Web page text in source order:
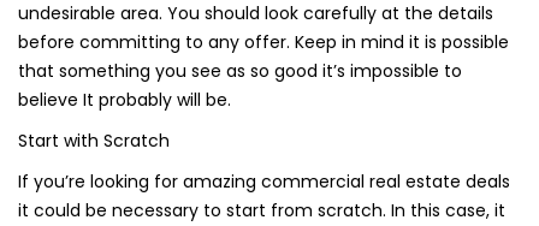
undesirable area. You should look carefully at the details
before committing to any offer. Keep in mind it is possible
that something you see as so good it’s impossible to
believe It probably will be.
Start with Scratch
If you’re looking for amazing commercial real estate deals
it could be necessary to start from scratch. In this case, it